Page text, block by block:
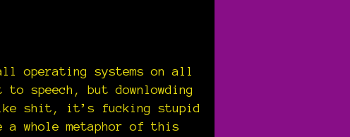
operating systems on all
speech, but downlowding
shit, it’s fucking stupid
whole metaphor of this